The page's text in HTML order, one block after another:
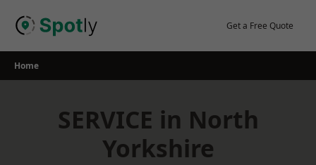
Get a Free Quote
Home
SERVICE in North
Yorkshire